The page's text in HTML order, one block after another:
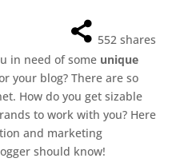
552 shares
in need of some unique
your blog? There are so
How do you get sizable
to work with you? Here
and marketing
should know!